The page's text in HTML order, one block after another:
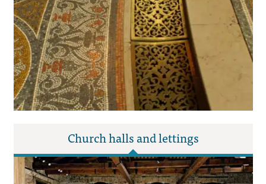
Church halls and lettings